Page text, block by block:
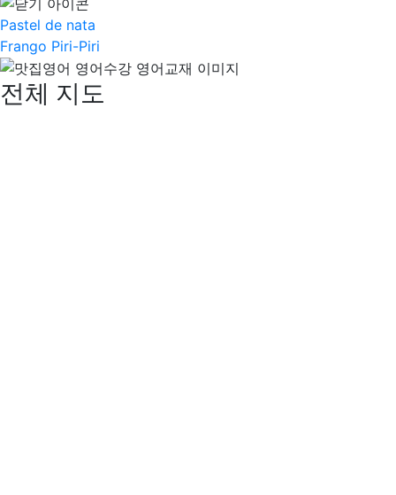
Pastel de nata
Frango Piri-Piri
전체 지도